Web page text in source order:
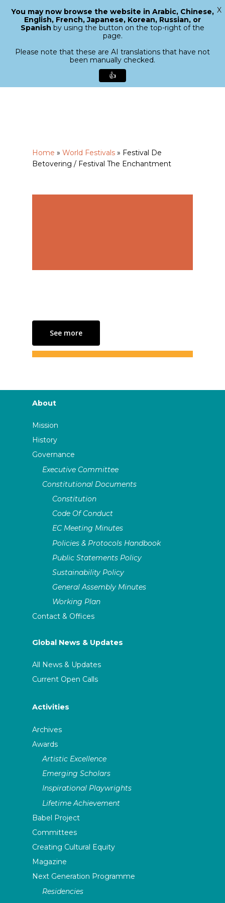
search
Menu
Home » World Festivals » Festival De
Betovering / Festival The Enchantment
See more
About
Mission
History
Governance
Executive Committee
Constitutional Documents
Constitution
Code Of Conduct
EC Meeting Minutes
Policies & Protocols Handbook
Public Statements Policy
Sustainability Policy
General Assembly Minutes
Working Plan
Contact & Offices
Global News & Updates
All News & Updates
Current Open Calls
Activities
Archives
Awards
Artistic Excellence
Emerging Scholars
Inspirational Playwrights
Lifetime Achievement
Babel Project
Committees
Creating Cultural Equity
Magazine
Next Generation Programme
Residencies
Close
You may now browse the website in Arabic, Chinese,
English, French, Japanese, Korean, Russian, or
Spanish by using the button on the top-right of the
page.
Please note that these are AI translations that have not
been manually checked.
👍
X